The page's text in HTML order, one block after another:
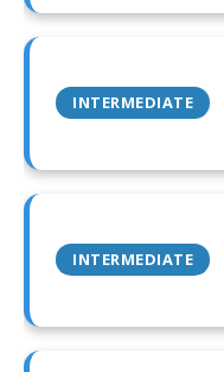
INTERMEDIATE
INTERMEDIATE